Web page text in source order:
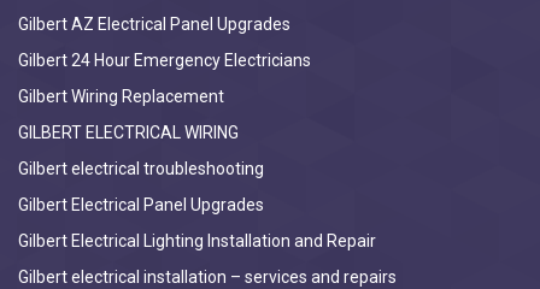
Gilbert AZ Electrical Panel Upgrades
Gilbert 24 Hour Emergency Electricians
Gilbert Wiring Replacement
GILBERT ELECTRICAL WIRING
Gilbert electrical troubleshooting
Gilbert Electrical Panel Upgrades
Gilbert Electrical Lighting Installation and Repair
Gilbert electrical installation – services and repairs